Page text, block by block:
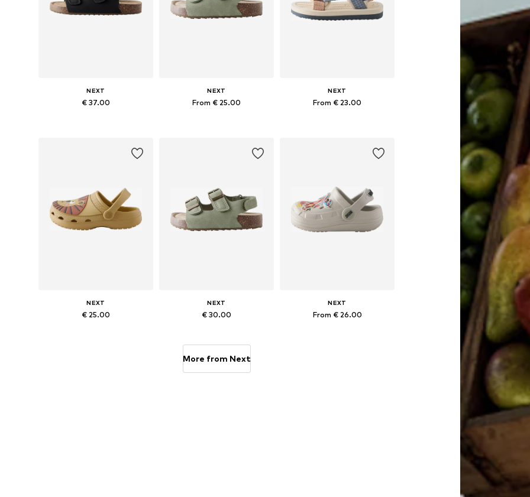
NEXT
€ 37.00
NEXT
From € 25.00
NEXT
From € 23.00
NEXT
€ 25.00
NEXT
€ 30.00
NEXT
From € 26.00
More from Next